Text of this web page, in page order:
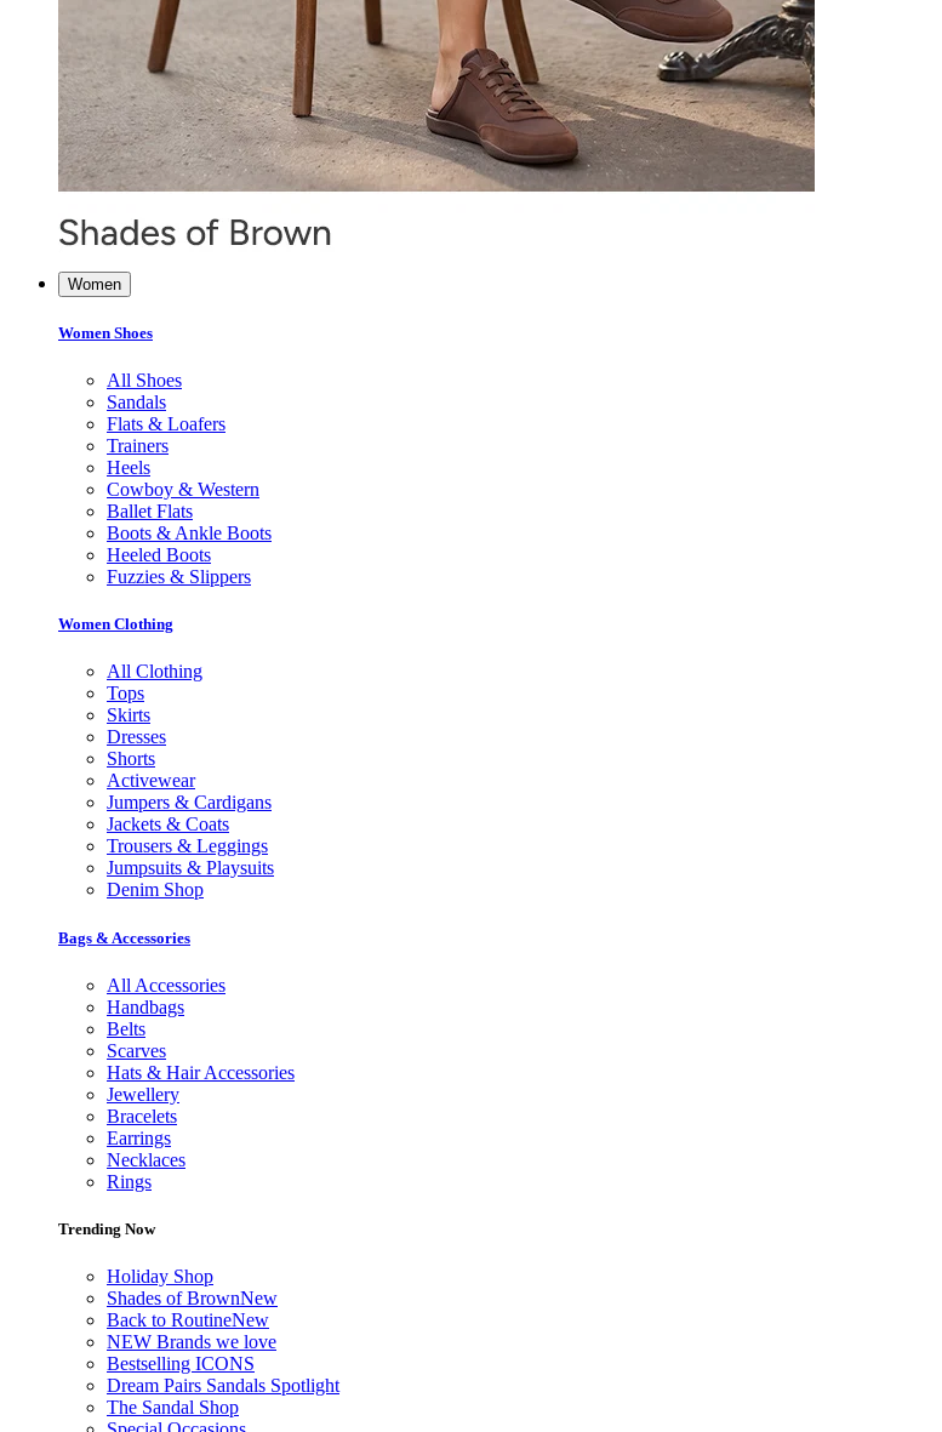
Women
Women Shoes
All Shoes
Sandals
Flats & Loafers
Trainers
Heels
Cowboy & Western
Ballet Flats
Boots & Ankle Boots
Heeled Boots
Fuzzies & Slippers
Women Clothing
All Clothing
Tops
Skirts
Dresses
Shorts
Activewear
Jumpers & Cardigans
Jackets & Coats
Trousers & Leggings
Jumpsuits & Playsuits
Denim Shop
Bags & Accessories
All Accessories
Handbags
Belts
Scarves
Hats & Hair Accessories
Jewellery
Bracelets
Earrings
Necklaces
Rings
Trending Now
Holiday Shop
Shades of BrownNew
Back to RoutineNew
NEW Brands we love
Bestselling ICONS
Dream Pairs Sandals Spotlight
The Sandal Shop